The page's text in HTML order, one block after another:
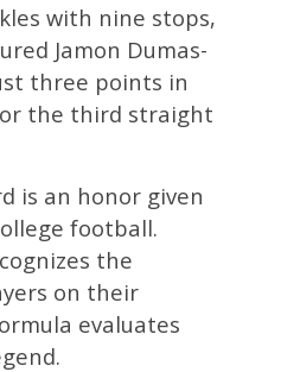
with nine stops,
Jamon Dumas-
three points in
the third straight
is an honor given
football.
the
on their
evaluates